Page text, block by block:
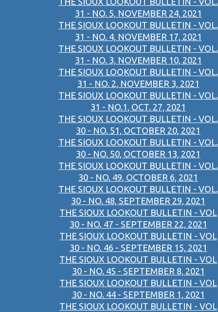
31 - NO. 5, NOVEMBER 24, 2021
THE SIOUX LOOKOUT BULLETIN - VOL.
31 - NO. 4, NOVEMBER 17, 2021
THE SIOUX LOOKOUT BULLETIN - VOL.
31 - NO. 3, NOVEMBER 10, 2021
THE SIOUX LOOKOUT BULLETIN - VOL.
31 - NO. 2, NOVEMBER 3, 2021
THE SIOUX LOOKOUT BULLETIN - VOL.
31 - NO.1, OCT. 27, 2021
THE SIOUX LOOKOUT BULLETIN - VOL.
30 - NO. 51, OCTOBER 20, 2021
THE SIOUX LOOKOUT BULLETIN - VOL.
30 - NO. 50, OCTOBER 13, 2021
THE SIOUX LOOKOUT BULLETIN - VOL.
30 - NO. 49, OCTOBER 6, 2021
THE SIOUX LOOKOUT BULLETIN - VOL.
30 - NO. 48, SEPTEMBER 29, 2021
THE SIOUX LOOKOUT BULLETIN - VOL
30 - NO. 47 - SEPTEMBER 22, 2021
THE SIOUX LOOKOUT BULLETIN - VOL
30 - NO. 46 - SEPTEMBER 15, 2021
THE SIOUX LOOKOUT BULLETIN - VOL
30 - NO. 45 - SEPTEMBER 8, 2021
THE SIOUX LOOKOUT BULLETIN - VOL
30 - NO. 44 - SEPTEMBER 1, 2021
THE SIOUX LOOKOUT BULLETIN - VOL